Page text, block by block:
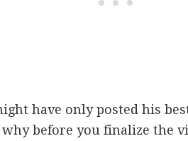
have only posted his
why before you finalize the